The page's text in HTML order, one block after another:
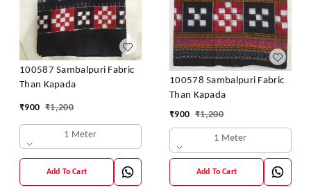
100587 Sambalpuri Fabric
Than Kapada
₹900 ₹1,200
1 Meter
Add To Cart
100578 Sambalpuri Fabric
Than Kapada
₹900 ₹1,200
1 Meter
Add To Cart